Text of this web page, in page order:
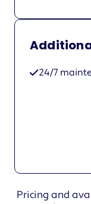
24/7
Pricing and